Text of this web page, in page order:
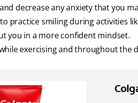
decrease any anxiety that you
practice smiling during activities
you in a more confident mindset.
exercising and throughout the